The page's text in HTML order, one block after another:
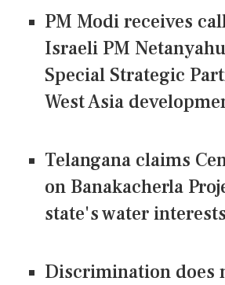
PM Modi receives
Israeli PM
Special Strategic
West Asia
Telangana claims
on Banakacherla
state's water interests
Discrimination does